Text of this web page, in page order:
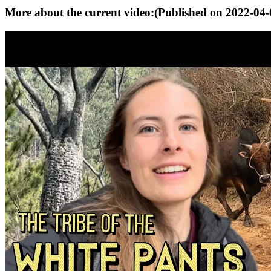
More about the current video:(Published on 2022-